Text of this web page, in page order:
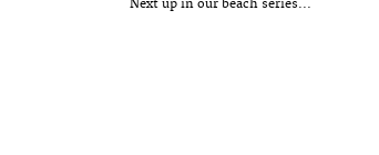
Next up in our beach series...